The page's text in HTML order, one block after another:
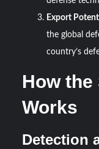
Export
the global
country’s
How the
Works
Detection